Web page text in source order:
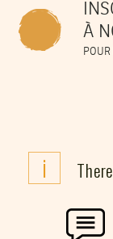
À
POUR
i